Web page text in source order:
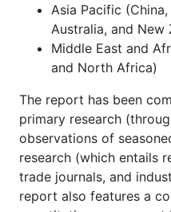
Asia Pacific
Australia, and New
Middle East and
and North Africa)
The report has been
primary research
observations of
research (which entails
trade journals, and
report also features a